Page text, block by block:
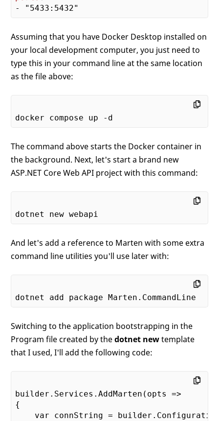
Assuming that you have Docker Desktop installed on
your local development computer, you just need to
type this in your command line at the same location
as the file above:
The command above starts the Docker container in
the background. Next, let's start a brand new
ASP.NET Core Web API project with this command:
And let's add a reference to Marten with some extra
command line utilities you'll use later with:
Switching to the application bootstrapping in the
Program file created by thedotnet newtemplate
that I used, I'll add the following code:
builder.Services.AddMarten(opts =>
{
var connString =